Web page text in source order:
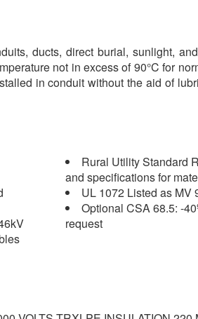
ducts, direct burial, sunlight,
not in excess of 90°C for
in conduit without the aid of
Rural Utility Standard
and specifications for
UL 1072 Listed as MV
Optional CSA 68.5: -
request